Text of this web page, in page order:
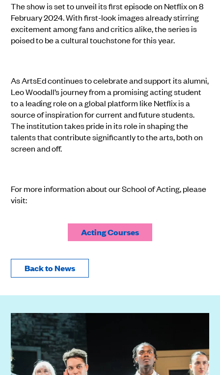
The show is set to unveil its first episode on Netflix on 8
February 2024. With first-look images already stirring
excitement among fans and critics alike, the series is
poised to be a cultural touchstone for this year.
As ArtsEd continues to celebrate and support its alumni,
Leo Woodall’s journey from a promising acting student
to a leading role on a global platform like Netflix is a
source of inspiration for current and future students.
The institution takes pride in its role in shaping the
talents that contribute significantly to the arts, both on
screen and off.
For more information about our School of Acting, please
visit:
Acting Courses
Back to News